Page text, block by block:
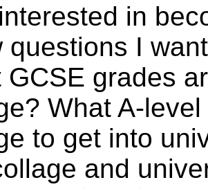
in
questions I
GCSE grades
What A-
to get into
and